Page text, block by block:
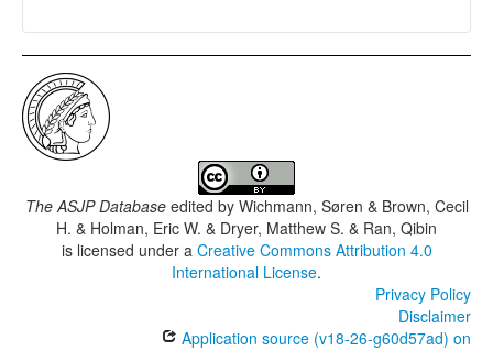
The ASJP Databaseedited by Wichmann, Søren & Brown, Cecil
H. & Holman, Eric W. & Dryer, Matthew S. & Ran, Qibin
is licensed under a Creative Commons Attribution 4.0
International License.
Privacy Policy
Disclaimer
Application source (v18-26-g60d57ad) on